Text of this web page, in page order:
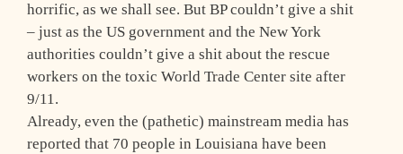
horrific, as we shall see. But BP couldn’t give a shit
– just as the US government and the New York
authorities couldn’t give a shit about the rescue
workers on the toxic World Trade Center site after
9/11.
Already, even the (pathetic) mainstream media has
reported that 70 people in Louisiana have been